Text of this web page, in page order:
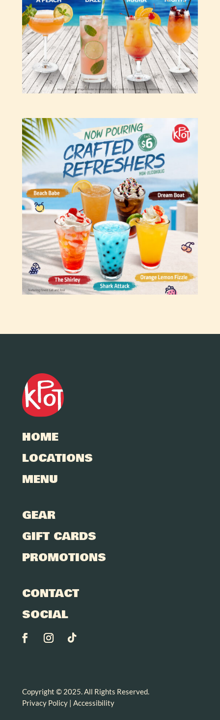
HOME
LOCATIONS
MENU
GEAR
GIFT CARDS
PROMOTIONS
CONTACT
SOCIAL
Copyright © 2025. All Rights Reserved.
Privacy Policy| Accessibility